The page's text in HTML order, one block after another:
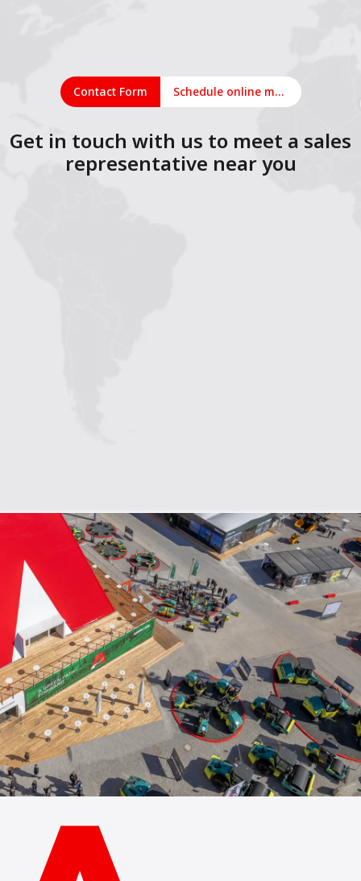
Contact Form Schedule online meeting
Get in touch with us to meet a sales
representative near you